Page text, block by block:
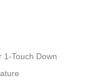
1-Touch Down